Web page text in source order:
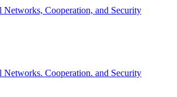
Cooperation, and Security
Cooperation. and Security